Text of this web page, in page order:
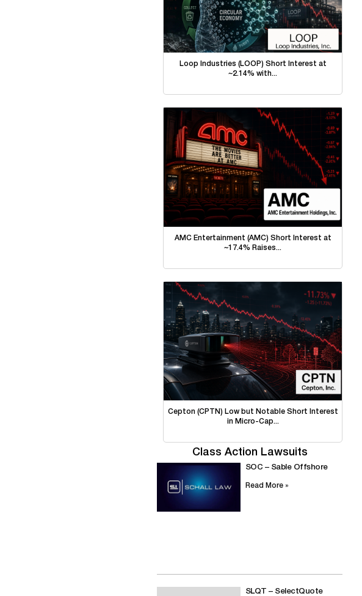
Loop Industries (LOOP) Short Interest at
~2.14% with...
AMC Entertainment (AMC) Short Interest at
~17.4% Raises...
Cepton (CPTN) Low but Notable Short Interest
in Micro-Cap...
Class Action Lawsuits
SOC – Sable Offshore
Read More »
SLQT – SelectQuote